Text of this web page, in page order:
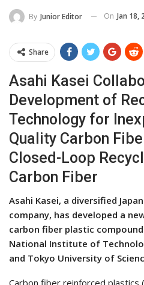
By Junior Editor On Jan 18,
Share
Asahi Kasei
Development of
Technology for
Quality Carbon
Closed-Loop
Carbon Fiber
Asahi Kasei, a diversified
company, has developed a
carbon fiber plastic
National Institute of
and Tokyo University of
Carbon fiber reinforced plastics